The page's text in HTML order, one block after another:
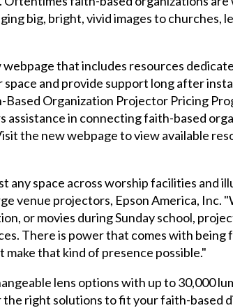
big, bright, vivid images to churches,
that includes resources
and provide support long after
Organization Projector Pricing
in connecting faith-based
the new webpage to view available
space across worship facilities and
venue projectors, Epson America, Inc.
or movies during Sunday school,
There is power that comes with being
that kind of presence possible."
lens options with up to 30,000
right solutions to fit your faith-based